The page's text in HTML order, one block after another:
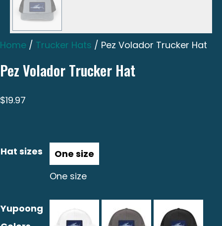
Home / Trucker Hats / Pez Volador Trucker Hat
Pez Volador Trucker Hat
$19.97
Hat sizes
One size
Yupoong